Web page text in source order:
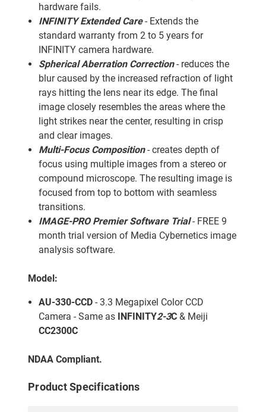
hardware fails.
INFINITY Extended Care- Extends the
standard warranty from 2 to 5 years for
INFINITY camera hardware.
Spherical Aberration Correction- reduces the
blur caused by the increased refraction of light
rays hitting the lens near its edge. The final
image closely resembles the areas where the
light strikes near the center, resulting in crisp
and clear images.
Multi-Focus Composition- creates depth of
focus using multiple images from a stereo or
compound microscope. The resulting image is
focused from top to bottom with seamless
transitions.
IMAGE-PRO Premier Software Trial- FREE 9
month trial version of Media Cybernetics image
analysis software.
Model:
AU-330-CCD - 3.3 Megapixel Color CCD
Camera - Same as INFINITY2-3C & Meiji
CC2300C
NDAA Compliant.
Product Specifications